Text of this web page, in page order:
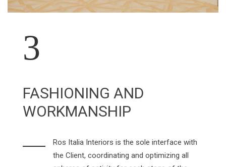
3
FASHIONING AND
WORKMANSHIP
Ros Italia Interiors is the sole interface with
the Client, coordinating and optimizing all